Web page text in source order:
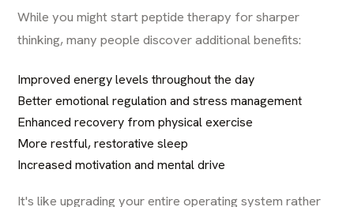
While you might start peptide therapy for sharper
thinking, many people discover additional benefits:
Improved energy levels throughout the day
Better emotional regulation and stress management
Enhanced recovery from physical exercise
More restful, restorative sleep
Increased motivation and mental drive
It's like upgrading your entire operating system rather